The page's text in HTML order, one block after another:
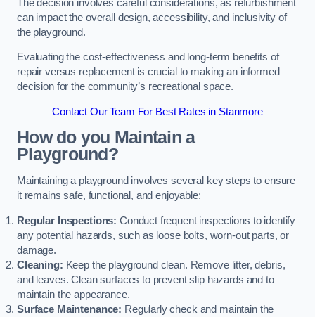
The decision involves careful considerations, as refurbishment
can impact the overall design, accessibility, and inclusivity of
the playground.
Evaluating the cost-effectiveness and long-term benefits of
repair versus replacement is crucial to making an informed
decision for the community’s recreational space.
Contact Our Team For Best Rates in Stanmore
How do you Maintain a
Playground?
Maintaining a playground involves several key steps to ensure
it remains safe, functional, and enjoyable:
Regular Inspections: Conduct frequent inspections to identify
any potential hazards, such as loose bolts, worn-out parts, or
damage.
Cleaning: Keep the playground clean. Remove litter, debris,
and leaves. Clean surfaces to prevent slip hazards and to
maintain the appearance.
Surface Maintenance: Regularly check and maintain the